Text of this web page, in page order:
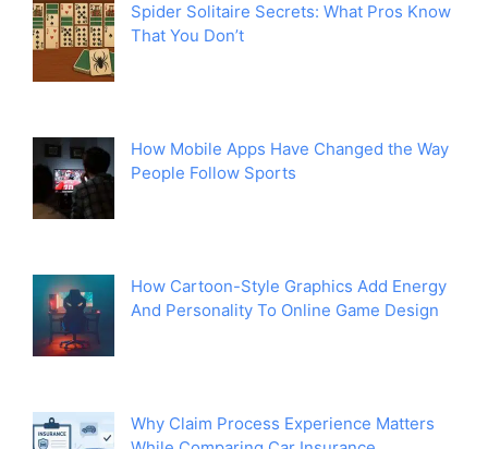
Spider Solitaire Secrets: What Pros Know
That You Don’t
How Mobile Apps Have Changed the Way
People Follow Sports
How Cartoon-Style Graphics Add Energy
And Personality To Online Game Design
Why Claim Process Experience Matters